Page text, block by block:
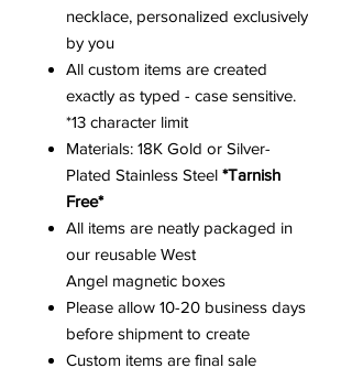
necklace, personalized exclusively
by you
All custom items are created
exactly as typed - case sensitive.
*13 character limit
Materials: 18K Gold or Silver-
Plated Stainless Steel *Tarnish
Free*
All items are neatly packaged in
our reusable West
Angel magnetic boxes
Please allow 10-20 business days
before shipment to create
Custom items are final sale